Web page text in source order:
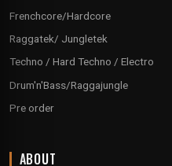
Frenchcore/Hardcore
Raggatek/ Jungletek
Techno / Hard Techno / Electro
Drum'n'Bass/Raggajungle
Pre order
ABOUT